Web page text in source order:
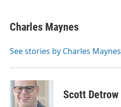
e
b
o
t
t
r
k
e
I
i
l
Charles Maynes
See stories by Charles Maynes
Scott Detrow